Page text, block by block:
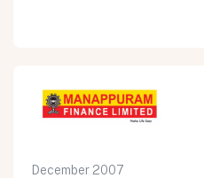
December 2007